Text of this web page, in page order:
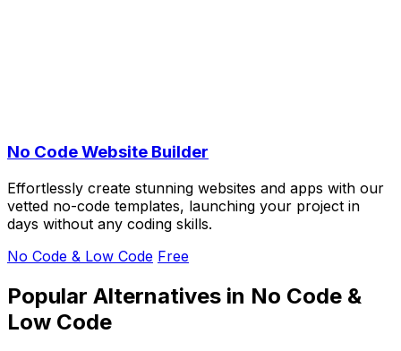
No Code Website Builder
Effortlessly create stunning websites and apps with our
vetted no-code templates, launching your project in
days without any coding skills.
No Code & Low Code Free
Popular Alternatives in No Code &
Low Code